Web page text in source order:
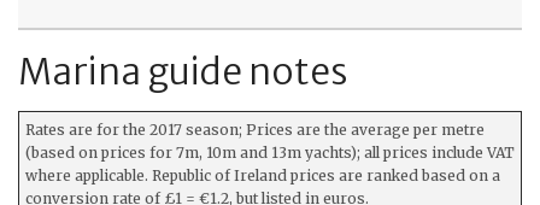
Marina guide notes
Rates are for the 2017 season; Prices are the average per metre
(based on prices for 7m, 10m and 13m yachts); all prices include VAT
where applicable. Republic of Ireland prices are ranked based on a
conversion rate of £1 = €1.2, but listed in euros.